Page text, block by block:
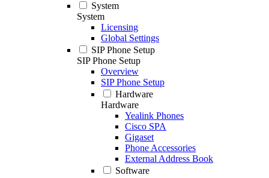
System
System
Licensing
Global Settings
SIP Phone Setup
SIP Phone Setup
Overview
SIP Phone Setup
Hardware
Hardware
Yealink Phones
Cisco SPA
Gigaset
Phone Accessories
External Address Book
Software